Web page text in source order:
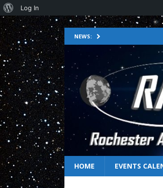
NEWS:
HOME EVENTS
Log In